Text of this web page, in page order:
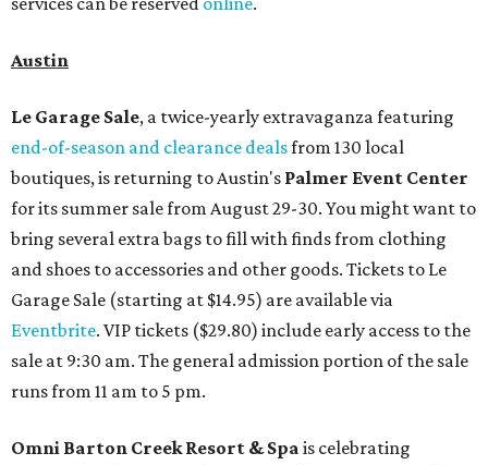
Austin
Le Garage Sale, a twice-yearly extravaganza featuring
end-of-season and clearance dealsfrom 130 local
boutiques, is returning to Austin's Palmer Event Center
for its summer sale from August 29-30. You might want to
bring several extra bags to fill with finds from clothing
and shoes to accessories and other goods. Tickets to Le
Garage Sale (starting at $14.95) are available via
Eventbrite. VIP tickets ($29.80) include early access to the
sale at 9:30 am. The general admission portion of the sale
runs from 11 am to 5 pm.
Omni Barton Creek Resort & Spa is celebrating